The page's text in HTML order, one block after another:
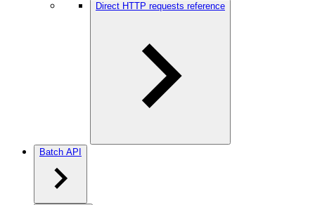
Direct HTTP requests reference
Batch API